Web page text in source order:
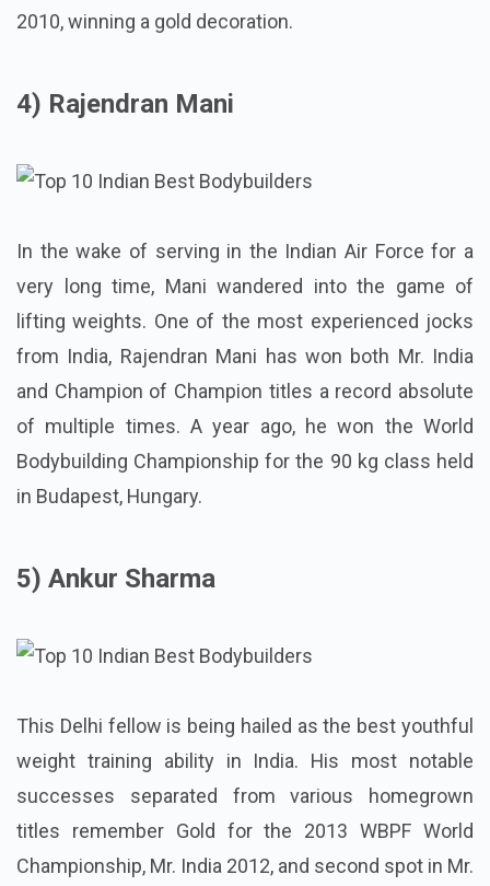
2010, winning a gold decoration.
4) Rajendran Mani
In the wake of serving in the Indian Air Force for a
very long time, Mani wandered into the game of
lifting weights. One of the most experienced jocks
from India, Rajendran Mani has won both Mr. India
and Champion of Champion titles a record absolute
of multiple times. A year ago, he won the World
Bodybuilding Championship for the 90 kg class held
in Budapest, Hungary.
5) Ankur Sharma
This Delhi fellow is being hailed as the best youthful
weight training ability in India. His most notable
successes separated from various homegrown
titles remember Gold for the 2013 WBPF World
Championship, Mr. India 2012, and second spot in Mr.